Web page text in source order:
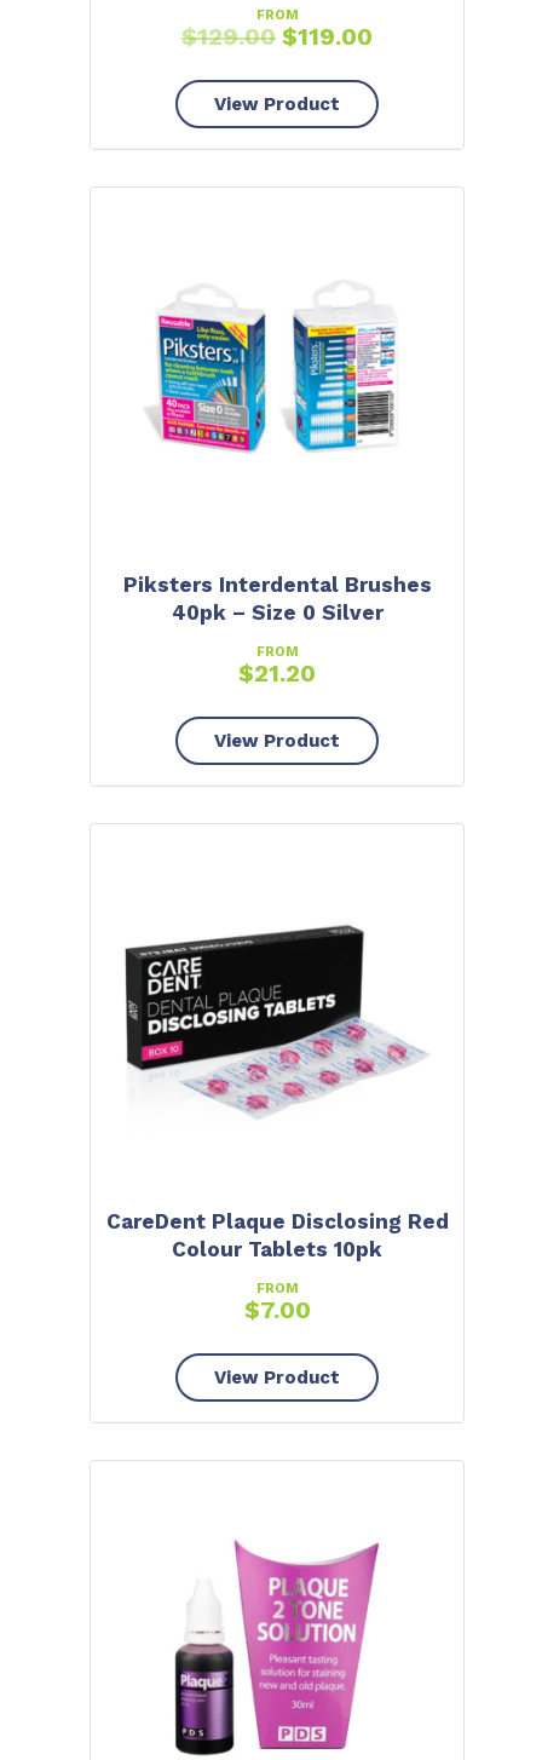
FROM
$129.00 $119.00
View Product
Piksters Interdental Brushes
40pk – Size 0 Silver
FROM
$21.20
View Product
CareDent Plaque Disclosing Red
Colour Tablets 10pk
FROM
$7.00
View Product